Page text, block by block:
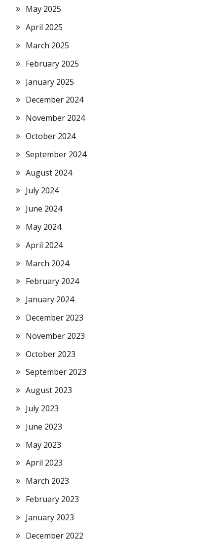
May 2025
April 2025
March 2025
February 2025
January 2025
December 2024
November 2024
October 2024
September 2024
August 2024
July 2024
June 2024
May 2024
April 2024
March 2024
February 2024
January 2024
December 2023
November 2023
October 2023
September 2023
August 2023
July 2023
June 2023
May 2023
April 2023
March 2023
February 2023
January 2023
December 2022